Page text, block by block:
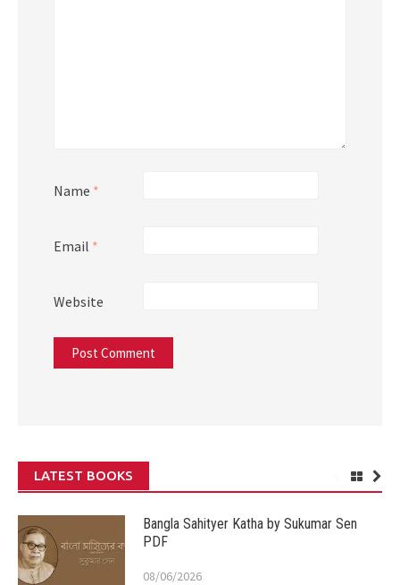
Name *
Email *
Website
LATEST BOOKS
Bangla Sahityer Katha by Sukumar Sen
PDF
08/06/2026